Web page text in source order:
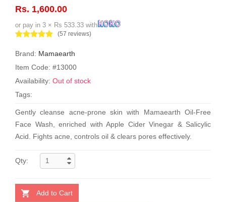
Rs. 1,600.00
or pay in 3 × Rs 533.33 with
(57 reviews)
Brand: Mamaearth
Item Code: #13000
Availability: Out of stock
Tags:
Gently cleanse acne-prone skin with Mamaearth Oil-Free
Face Wash, enriched with Apple Cider Vinegar & Salicylic
Acid. Fights acne, controls oil & clears pores effectively.
Qty:
Add to Cart